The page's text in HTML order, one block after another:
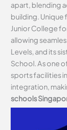
apart, blending
building. Unique
Junior College
allowing
Levels, and its
School. As one
sports facilities
integration,
schools